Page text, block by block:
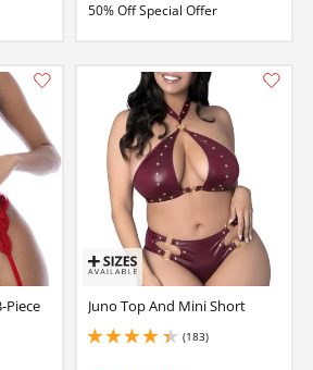
50% Off Special Offer
Piece
Juno Top And Mini Short
(183)
4.25 stars out of 5